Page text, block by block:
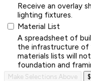
Receive an overlay
lighting fixtures.
Material List
A spreadsheet of
the infrastructure of
materials lists will
foundation and
Make Selections Above